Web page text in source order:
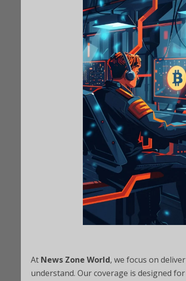
At News Zone World, we focus on
understand. Our coverage is designed